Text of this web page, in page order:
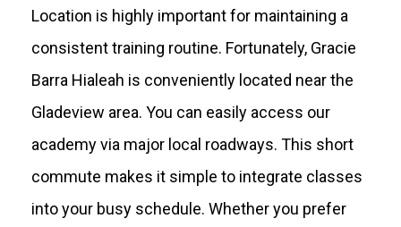
Location is highly important for maintaining a
consistent training routine. Fortunately, Gracie
Barra Hialeah is conveniently located near the
Gladeview area. You can easily access our
academy via major local roadways. This short
commute makes it simple to integrate classes
into your busy schedule. Whether you prefer